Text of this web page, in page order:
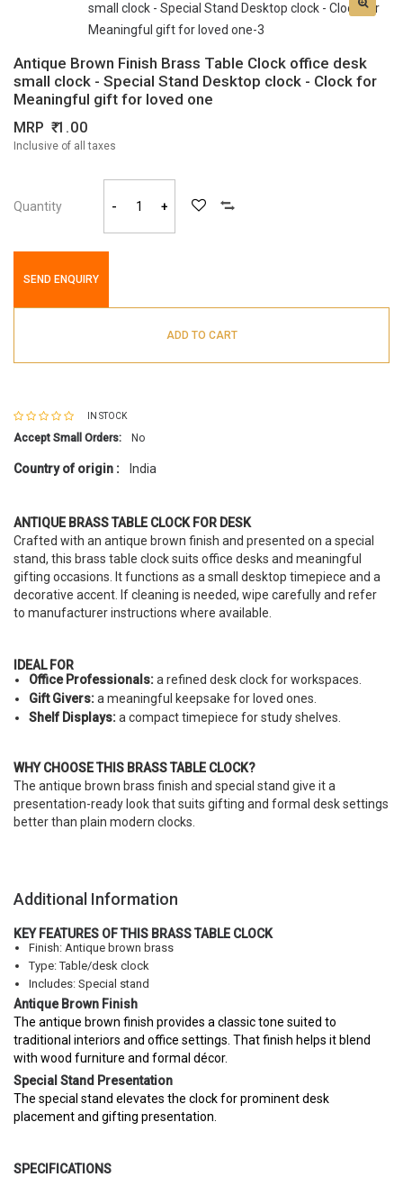
Antique Brown Finish Brass Table Clock office desk
small clock - Special Stand Desktop clock - Clock for
Meaningful gift for loved one
MRP 1.00
Inclusive of all taxes
Quantity - +
SEND ENQUIRY
ADD TO CART
IN STOCK
Accept Small Orders: No
Country of origin : India
ANTIQUE BRASS TABLE CLOCK FOR DESK
Crafted with an antique brown finish and presented on a special
stand, this brass table clock suits office desks and meaningful
gifting occasions. It functions as a small desktop timepiece and a
decorative accent. If cleaning is needed, wipe carefully and refer
to manufacturer instructions where available.
IDEAL FOR
Office Professionals:a refined desk clock for workspaces.
Gift Givers:a meaningful keepsake for loved ones.
Shelf Displays:a compact timepiece for study shelves.
WHY CHOOSE THIS BRASS TABLE CLOCK?
The antique brown brass finish and special stand give it a
presentation-ready look that suits gifting and formal desk settings
better than plain modern clocks.
Additional Information
KEY FEATURES OF THIS BRASS TABLE CLOCK
Finish: Antique brown brass
Type: Table/desk clock
Includes: Special stand
Antique Brown Finish
The antique brown finish provides a classic tone suited to
traditional interiors and office settings. That finish helps it blend
with wood furniture and formal décor.
Special Stand Presentation
The special stand elevates the clock for prominent desk
placement and gifting presentation.
SPECIFICATIONS